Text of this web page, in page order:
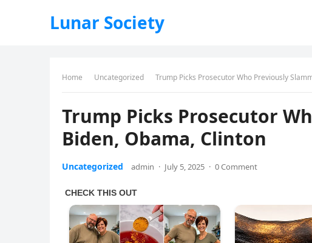
Lunar Society
Home Uncategorized Trump Picks Prosecutor Who Previously
Trump Picks Prosecutor
Biden, Obama, Clinton
Uncategorized admin · July 5, 2025 · 0 Comment